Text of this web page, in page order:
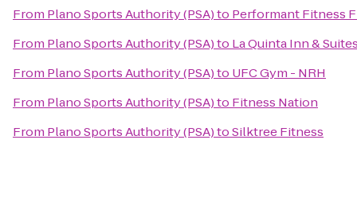
From Plano Sports Authority (PSA)to Performant Fitness
From Plano Sports Authority (PSA)to La Quinta Inn &
From Plano Sports Authority (PSA)to UFC Gym - NRH
From Plano Sports Authority (PSA)to Fitness Nation
From Plano Sports Authority (PSA)toSilktree Fitness